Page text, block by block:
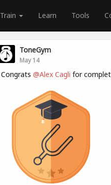
Train Learn Tools
ToneGym
May 14
Congrats @Alex Cagli for